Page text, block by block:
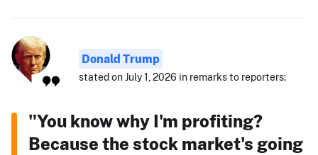
Donald Trump
stated on July 1, 2026 in remarks to reporters:
"You know why I'm profiting?
Because the stock market's going